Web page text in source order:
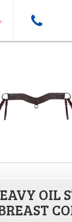
OIL